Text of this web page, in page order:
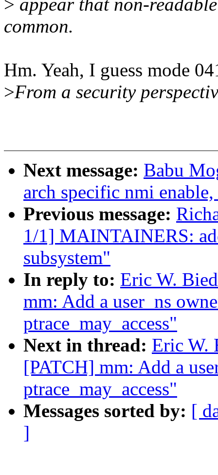
> appear that non-
common.
Hm. Yeah, I guess mode
>From a security
Next message: Babu
arch specific nmi
Previous message:
1/1] MAINTAINERS:
subsystem"
In reply to: Eric W.
mm: Add a user_ns
ptrace_may_access"
Next in thread: Eric W.
[PATCH] mm: Add a
ptrace_may_access"
Messages sorted by: [
]